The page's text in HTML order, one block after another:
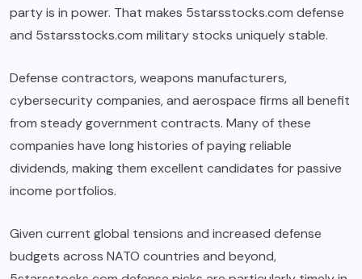
party is in power. That makes 5starsstocks.com defense
and 5starsstocks.com military stocks uniquely stable.
Defense contractors, weapons manufacturers,
cybersecurity companies, and aerospace firms all benefit
from steady government contracts. Many of these
companies have long histories of paying reliable
dividends, making them excellent candidates for passive
income portfolios.
Given current global tensions and increased defense
budgets across NATO countries and beyond,